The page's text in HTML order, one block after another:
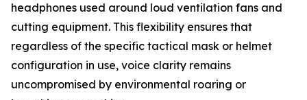
headphones used around loud ventilation fans and
cutting equipment. This flexibility ensures that
regardless of the specific tactical mask or helmet
configuration in use, voice clarity remains
uncompromised by environmental roaring or